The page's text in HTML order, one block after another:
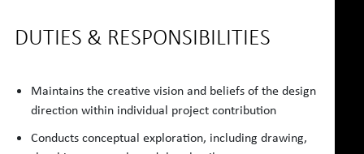
DUTIES & RESPONSIBILITIES
Maintains the creative vision and beliefs of the design
direction within individual project contribution
Conducts conceptual exploration, including drawing,